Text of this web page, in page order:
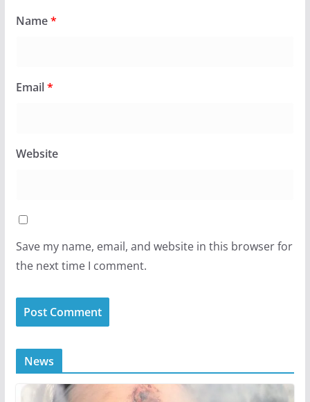
Name*
Email*
Website
Save my name, email, and website in this browser for
the next time I comment.
News